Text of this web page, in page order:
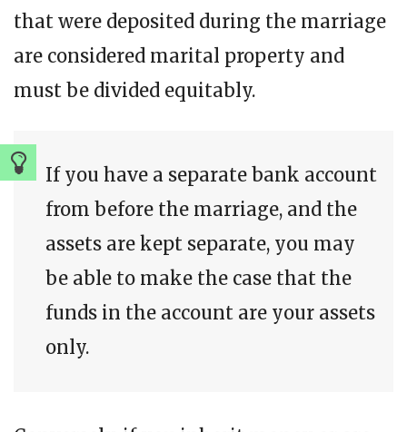
that were deposited during the marriage
are considered marital property and
must be divided equitably.
If you have a separate bank account
from before the marriage, and the
assets are kept separate, you may
be able to make the case that the
funds in the account are your assets
only.